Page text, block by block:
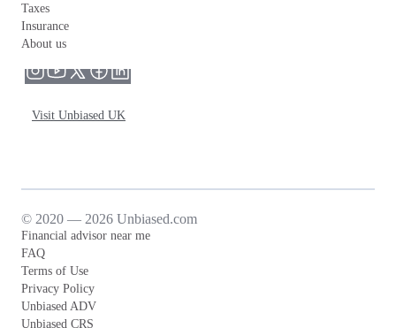
Taxes
Insurance
About us
Visit Unbiased UK
© 2020 — 2026 Unbiased.com
Financial advisor near me
FAQ
Terms of Use
Privacy Policy
Unbiased ADV
Unbiased CRS